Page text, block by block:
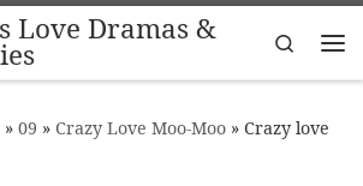
Love Dramas &
Search
» 09 » Crazy Love Moo-Moo » Crazy love